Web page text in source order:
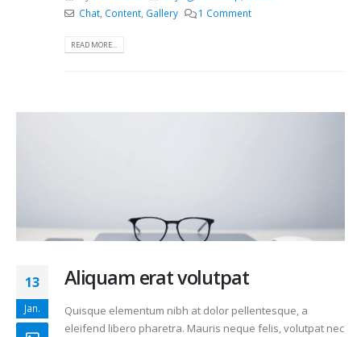
Chat, Content, Gallery 1 Comment
READ MORE...
13
Jan.
Aliquam erat volutpat
Quisque elementum nibh at dolor pellentesque, a
eleifend libero pharetra. Mauris neque felis, volutpat nec